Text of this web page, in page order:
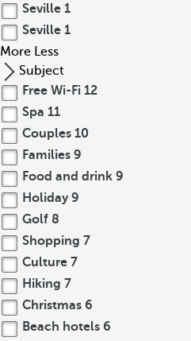
Seville 1
Seville 1
More Less
Subject
Free Wi-Fi 12
Spa 11
Couples 10
Families 9
Food and drink 9
Holiday 9
Golf 8
Shopping 7
Culture 7
Hiking 7
Christmas 6
Beach hotels 6